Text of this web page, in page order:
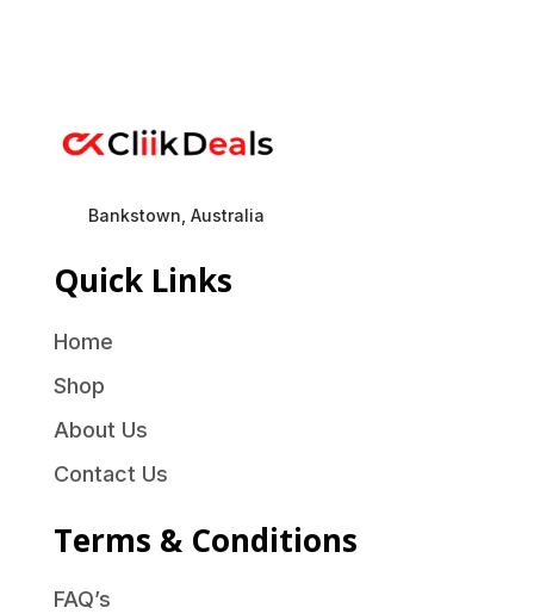
Bankstown, Australia
Quick Links
Home
Shop
About Us
Contact Us
Terms & Conditions
FAQ’s